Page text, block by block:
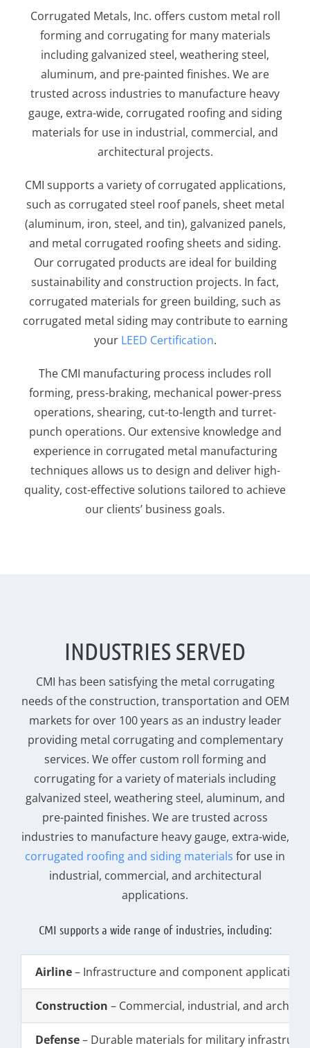
Corrugated Metals, Inc. offers custom metal roll
forming and corrugating for many materials
including galvanized steel, weathering steel,
aluminum, and pre-painted finishes. We are
trusted across industries to manufacture heavy
gauge, extra-wide, corrugated roofing and siding
materials for use in industrial, commercial, and
architectural projects.
CMI supports a variety of corrugated applications,
such as corrugated steel roof panels, sheet metal
(aluminum, iron, steel, and tin), galvanized panels,
and metal corrugated roofing sheets and siding.
Our corrugated products are ideal for building
sustainability and construction projects. In fact,
corrugated materials for green building, such as
corrugated metal siding may contribute to earning
your LEED Certification.
The CMI manufacturing process includes roll
forming, press-braking, mechanical power-press
operations, shearing, cut-to-length and turret-
punch operations. Our extensive knowledge and
experience in corrugated metal manufacturing
techniques allows us to design and deliver high-
quality, cost-effective solutions tailored to achieve
our clients’ business goals.
INDUSTRIES SERVED
CMI has been satisfying the metal corrugating
needs of the construction, transportation and OEM
markets for over 100 years as an industry leader
providing metal corrugating and complementary
services. We offer custom roll forming and
corrugating for a variety of materials including
galvanized steel, weathering steel, aluminum, and
pre-painted finishes. We are trusted across
industries to manufacture heavy gauge, extra-wide,
corrugated roofing and siding materials for use in
industrial, commercial, and architectural
applications.
CMI supports a wide range of industries, including:
Airline– Infrastructure and component applications
Construction – Commercial, industrial, and
Defense– Durable materials for military